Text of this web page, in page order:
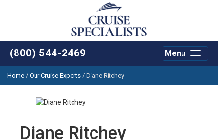
(800) 544-2469
Toggle
Menu
Home / Our Cruise Experts / Diane Ritchey
Diane Ritchey